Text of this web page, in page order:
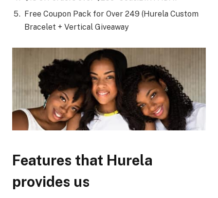
Free Coupon Pack for Over 249 (Hurela Custom
Bracelet + Vertical Giveaway
Features that Hurela
provides us